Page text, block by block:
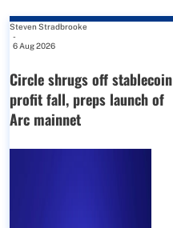
Steven Stradbrooke
-
6 Aug 2026
Circle shrugs off stablecoin
profit fall, preps launch of
Arc mainnet